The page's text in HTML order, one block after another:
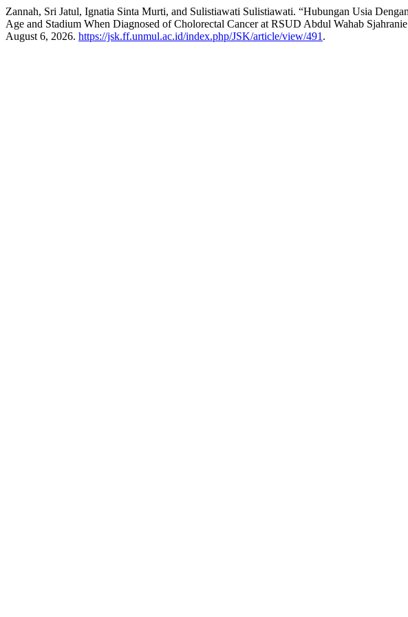
Zannah, Sri Jatul, Ignatia Sinta Murti, and Sulistiawati Sulistiawati. “Hubungan Usia
Age and Stadium When Diagnosed of Cholorectal Cancer at RSUD Abdul Wahab
August 6, 2026. https://jsk.ff.unmul.ac.id/index.php/JSK/article/view/491 .